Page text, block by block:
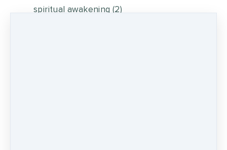
spiritual awakening (2)